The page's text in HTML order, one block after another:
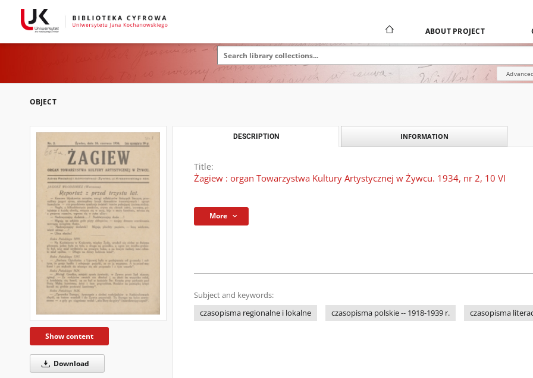
ABOUT PROJECT
OBJECT
Show content
Download
DESCRIPTION INFORMATION
Title:
Żagiew : organ Towarzystwa Kultury Artystycznej w Żywcu. 1934, nr 2, 10 VI
More
Subject and keywords:
czasopisma regionalne i lokalne
czasopisma polskie -- 1918-1939 r. czasopisma